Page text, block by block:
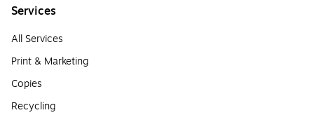
Services
All Services
Print & Marketing
Copies
Recycling